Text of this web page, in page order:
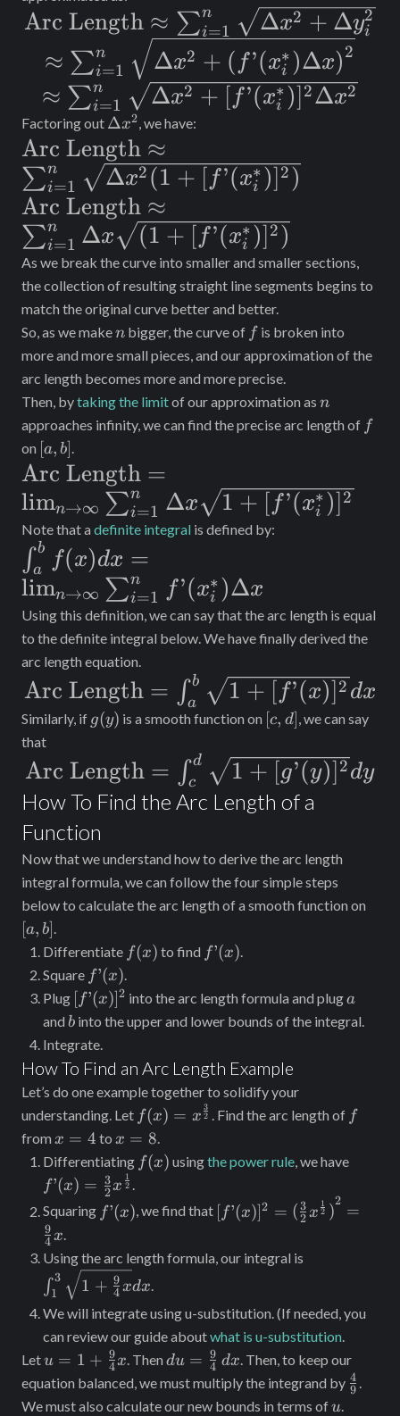
\text{Arc
Length}
\approx
\sum_{i =
1}^n
\sqrt{\Delta
x^2 +
\Delta
y_i^2}
Arc Length ≈ ∑i=1
n Δx2 + Δyi
2
\approx
\sum_{i =
1}^n
\sqrt{\Delta
x^2 +
{(f’(x_i^*)
\Delta
x)}^2}
≈ ∑i=1
n Δx2 + ( f ’(xi
∗ )Δx)2
\approx
\sum_{i =
1}^n
\sqrt{\Delta
x^2 +
[f’(x_i^*)]^2
\Delta x^2}
≈ ∑i=1
n Δx2 + [ f ’(xi
∗)] 2Δx2
Factoring out \Delta
x^2
Δx2, we have:
\text{Arc
Length}
\approx
\sum_{i =
1}^n
\sqrt{\Delta
x^2(1 +
[f’(x_i^*)]^2)}
Arc Length ≈
∑i=1
n Δx2 (1 + [ f ’(xi
∗)] 2)
\text{Arc
Length}
\approx
\sum_{i =
1}^n \Delta x
\sqrt{(1 +
[f’(x_i^*)]^2)}
Arc Length ≈
∑i=1
n Δx (1 + [ f ’(xi
∗)] 2)
As we break the curve into smaller and smaller sections,
the collection of resulting straight line segments begins to
match the original curve better and better.
So, as we maken
n bigger, the curve of ff is broken into
more and more small pieces, and our approximation of the
arc length becomes more and more precise.
Then, bytaking the limitof our approximation as n
n
approaches infinity, we can find the precise arc length of ff
on [a,
b]
[a, b] .
\text{Arc
Length} =
\lim_{n\to\infty}
\sum_{i = 1}^n
\Delta x \sqrt{1
+ [f’(x_i^*)]^2}
Arc Length =
limn→∞ ∑i=1
n Δx 1 + [ f’(xi
∗)] 2
Note that a definite integral is defined by:
\int_a^b f(x) dx
=
\lim_{n\to\infty}
\sum_{i = 1}^n
f’(x_i^*) \Delta x
∫a
b
f(x)dx =
limn→∞ ∑i=1
n f ’(xi
∗ )Δx
Using this definition, we can say that the arc length is equal
to the definite integral below. We have finally derived the
arc length equation.
\text{Arc
Length}
=
\int_a^b
\sqrt{1 +
[f’(x)]^2}
dx
Arc Length = ∫a
b 1 + f’(x) 2 dx
Similarly, if g(y)
g(y) is a smooth function on [c,
[c, d] , we can say
that
\text{Arc
Length}
=
\int_c^d
\sqrt{1 +
[g’(y)]^2}
dy
Arc Length = ∫c
d 1 + [g’(y)] 2dy
How To Find the Arc Length of a
Function
Now that we understand how to derive the arc length
integral formula, we can follow the four simple steps
below to calculate the arc length of a smooth function on
[a, b] .
Differentiate f(x)
f(x) to find f’(x)
f’(x).
Square f’(x)
f’(x).
Plug [f’(x)]^2
[f’(x)]2 into the arc length formula and pluga
a
and b
b into the upper and lower bounds of the integral.
Integrate.
How To Find an Arc Length Example
Let’s do one example together to solidify your
understanding. Let f(x) =
x^{\frac{3}
{2}}
f(x) = x 2
3 . Find the arc length of ff
from x
=
4
x = 4 to x
=
8
x = 8.
Differentiating f(x)
f(x) usingthe power rule, we have
f’(x) = 2
3x 2
1 .
Squaring f’(x)
f’(x), we find that [f’(x)]^2 =
{(\frac{3}
{2})}^2 =
[f’(x)]2 = ( 2
3x 2
1 )
2
=
4
9x
Using the arc length formula, our integral is
\frac{9}
{4}x}
dx
∫1
3 1 + 4
9xdx
We will integrate using u-substitution. (If needed, you
can review our guide aboutwhat is u-substitution
Letu = 1 +
\frac{9}
{4}x
u = 1 + 4
9x . Then du =
\frac{9}
du = 4
9 dx . Then, to keep our
equation balanced, we must multiply the integrand by 9
4
We must also calculate our new bounds in terms ofu
u